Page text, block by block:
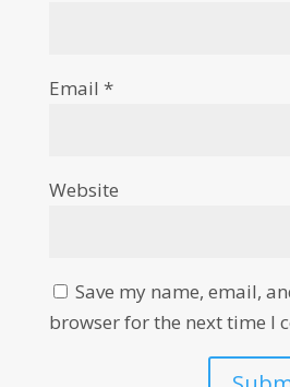
Email *
Website
Save my name, email,
browser for the next time I